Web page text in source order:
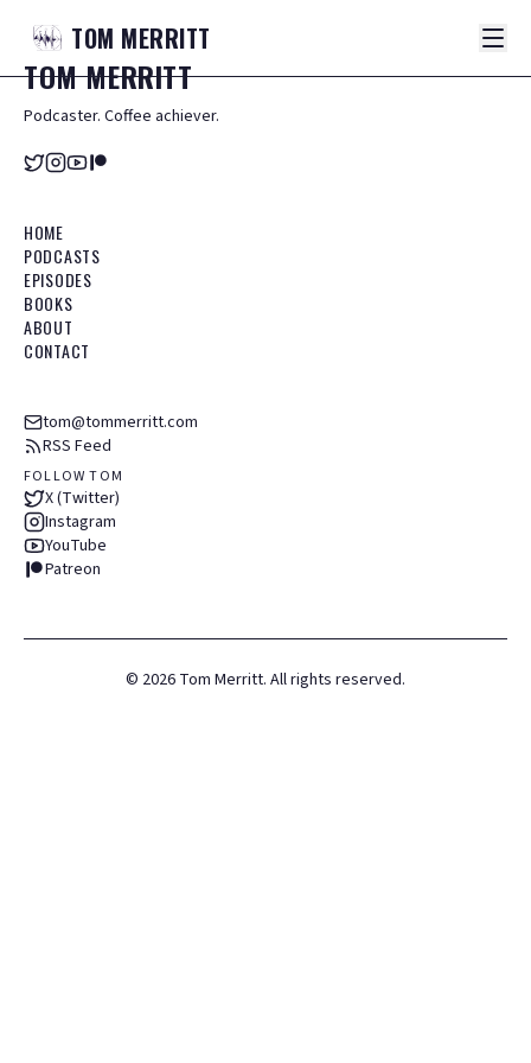
TOM MERRITT
TOMMERRITT
Podcaster. Coffee achiever.
HOME
PODCASTS
EPISODES
BOOKS
ABOUT
CONTACT
tom@tommerritt.com
RSS Feed
FOLLOW TOM
X (Twitter)
Instagram
YouTube
Patreon
© 2026 Tom Merritt. All rights reserved.